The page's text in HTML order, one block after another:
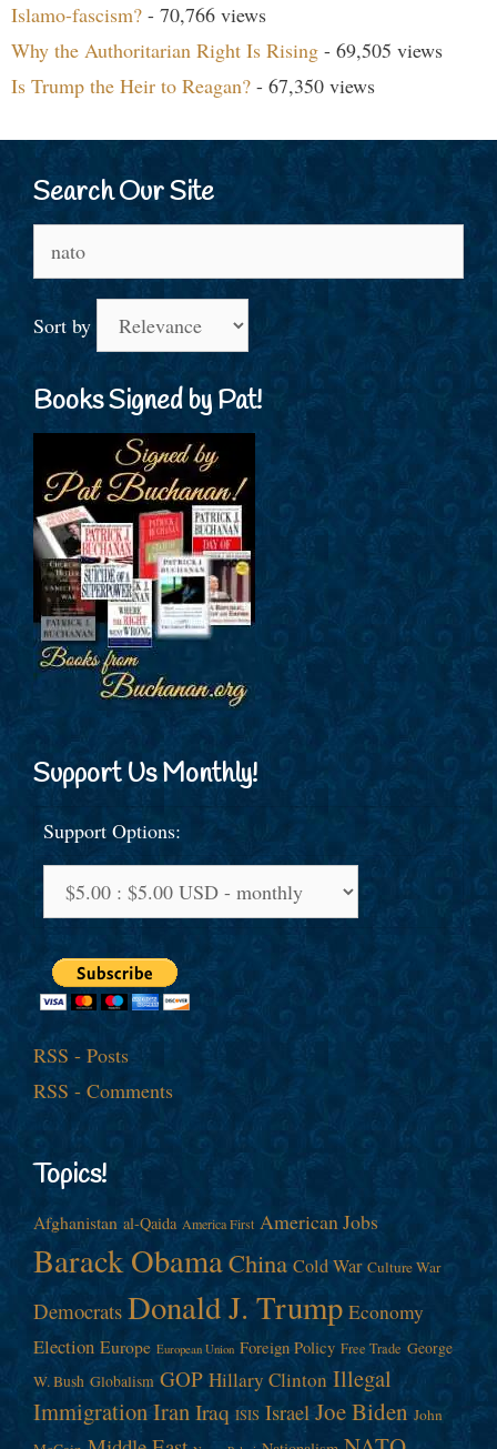
Islamo-fascism? - 70,766 views
Why the Authoritarian Right Is Rising - 69,505 views
Is Trump the Heir to Reagan? - 67,350 views
Search Our Site
for:
Sort by
Books Signed by Pat!
Support Us Monthly!
Support Options:
RSS - Posts
RSS - Comments
Topics!
Afghanistan al-Qaida America First American Jobs
Barack ObamaChina Cold War Culture War
Democrats Donald J. Trump Economy
Election Europe European Union Foreign Policy Free Trade George
W. Bush Globalism GOP Hillary Clinton Illegal
ImmigrationIranIraq ISIS Israel Joe Biden John